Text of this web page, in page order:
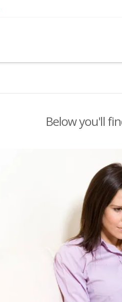
Below you'll